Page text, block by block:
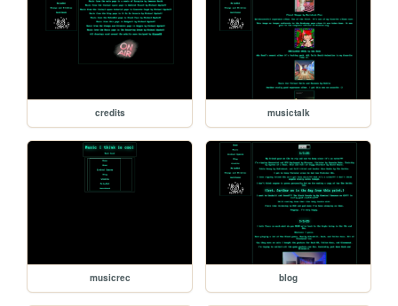
credits musictalk
musicrec blog